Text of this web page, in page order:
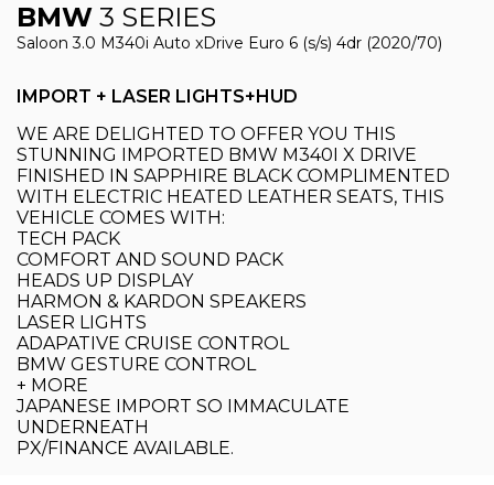
BMW 3 SERIES
Saloon 3.0 M340i Auto xDrive Euro 6 (s/s) 4dr (2020/70)
IMPORT + LASER LIGHTS+HUD
WE ARE DELIGHTED TO OFFER YOU THIS
STUNNING IMPORTED BMW M340I X DRIVE
FINISHED IN SAPPHIRE BLACK COMPLIMENTED
WITH ELECTRIC HEATED LEATHER SEATS, THIS
VEHICLE COMES WITH:
TECH PACK
COMFORT AND SOUND PACK
HEADS UP DISPLAY
HARMON & KARDON SPEAKERS
LASER LIGHTS
ADAPATIVE CRUISE CONTROL
BMW GESTURE CONTROL
+ MORE
JAPANESE IMPORT SO IMMACULATE
UNDERNEATH
PX/FINANCE AVAILABLE.